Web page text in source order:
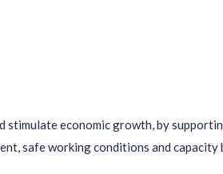
stimulate economic growth, by
safe working conditions and